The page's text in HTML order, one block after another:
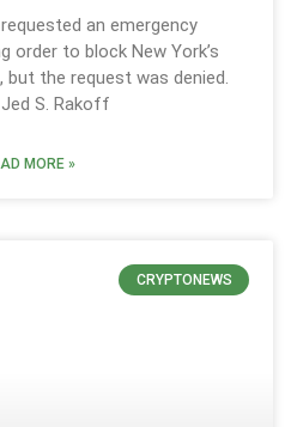
an emergency
order to block New York’s
but the request was denied.
S. Rakoff
MORE »
CRYPTONEWS